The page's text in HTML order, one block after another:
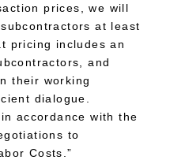
prices, we will
at least
pricing includes an
and
their working
dialogue.
accordance with the
to
Costs.”